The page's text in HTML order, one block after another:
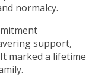
normalcy.
support,
marked a lifetime